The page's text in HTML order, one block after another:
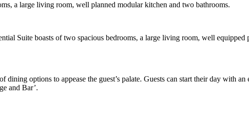
a large living room, well planned modular kitchen and two bathrooms.
Suite boasts of two spacious bedrooms, a large living room, well equipped
dining options to appease the guest’s palate. Guests can start their day with
and Bar’.